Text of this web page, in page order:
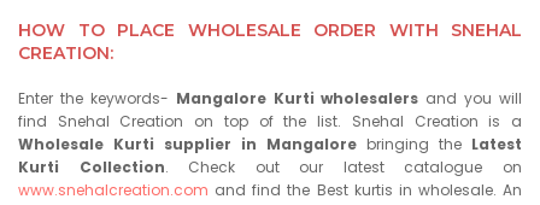
HOW TO PLACE WHOLESALE ORDER WITH SNEHAL
CREATION:
Enter the keywords- Mangalore Kurti wholesalers and you will
find Snehal Creation on top of the list. Snehal Creation is a
Wholesale Kurti supplier in Mangalore bringing the Latest
Kurti Collection. Check out our latest catalogue on
www.snehalcreation.com and find the Best kurtis in wholesale. An